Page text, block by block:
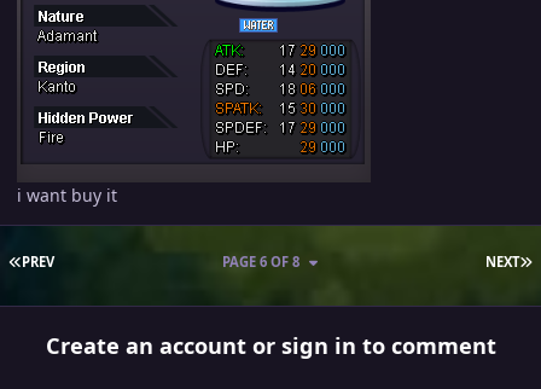
i want buy it
FIRST PAGE
PREV NEXT
PAGE 6 OF 8
Create an account or sign in to comment